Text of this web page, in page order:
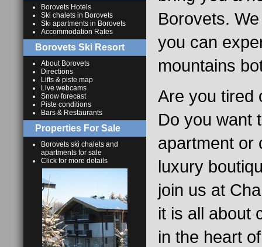
Borovets Hotels
Ski chalets in Borovets
Ski apartments in Borovets
Accommodation Rates
Borovets Ski Resort
About Borovets
Directions
Lifts & piste map
Live webcams
Snow forecast
Piste conditions
Bars & Restaurants
Properties For Sale
Borovets ski chalets and
apartments for sale
Click for more details
Borovets.
you can
mountains
Are you tired
Do you want
apartment or
luxury
join us at
it is all about
in the heart